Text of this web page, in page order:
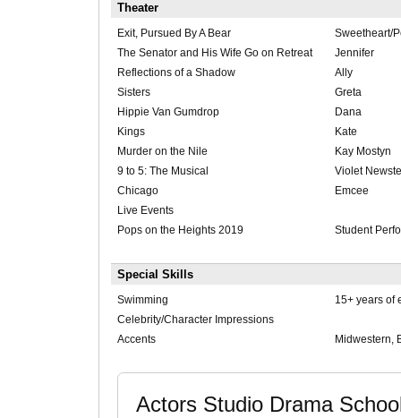
Theater
Exit, Pursued By A Bear
Sweetheart/
The Senator and His Wife Go on Retreat
Jennifer
Reflections of a Shadow
Ally
Sisters
Greta
Hippie Van Gumdrop
Dana
Kings
Kate
Murder on the Nile
Kay Mostyn
9 to 5: The Musical
Violet
Chicago
Emcee
Live Events
Pops on the Heights 2019
Student
Special Skills
Swimming
15+ years of
Celebrity/Character Impressions
Accents
Midwestern,
Actors Studio Drama